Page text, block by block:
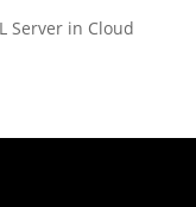
Server in Cloud